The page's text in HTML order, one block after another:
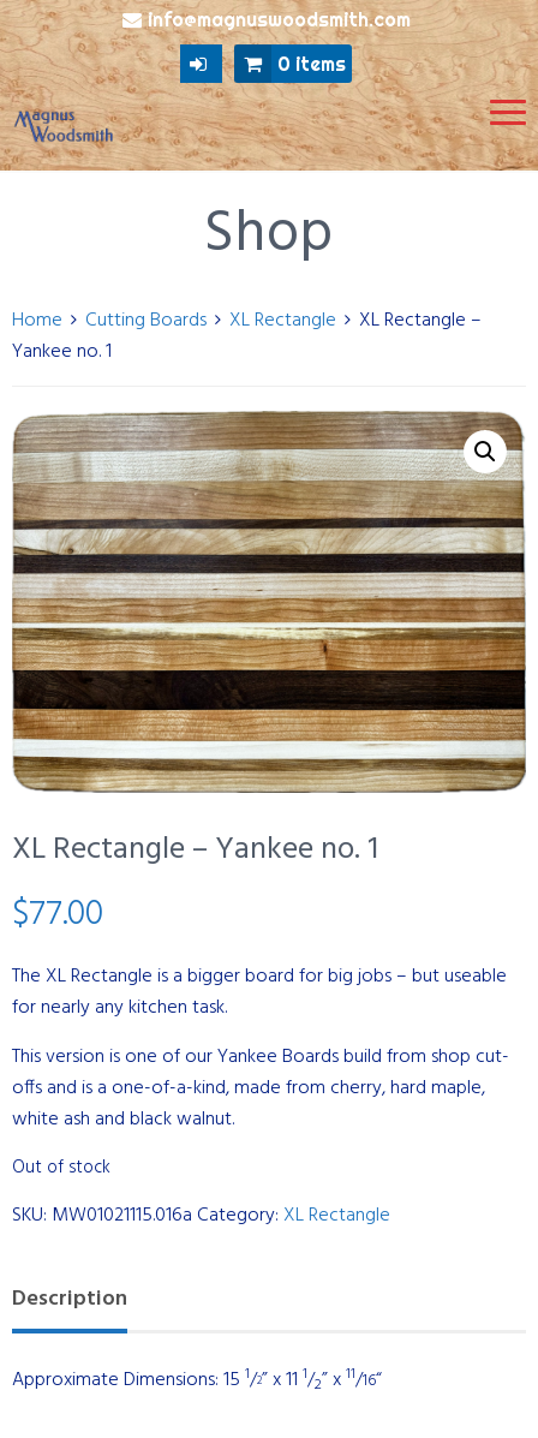
info@magnuswoodsmith.com
0 items
Shop
Home Cutting Boards XL Rectangle
XL Rectangle –
Yankee no. 1
XL Rectangle – Yankee no. 1
$77.00
The XL Rectangle is a bigger board for big jobs – but useable
for nearly any kitchen task.
This version is one of our Yankee Boards build from shop cut-
offs and is a one-of-a-kind, made from cherry, hard maple,
white ash and black walnut.
Out of stock
SKU: MW01021115.016a Category: XL Rectangle
Description
Approximate Dimensions: 15 1/2” x 11 1/2” x 11/16“